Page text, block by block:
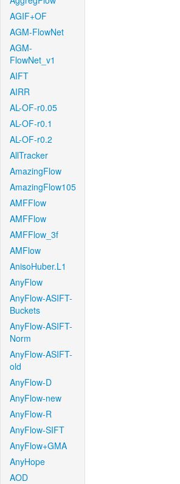
AGIF+OF
AGM-FlowNet
AGM-
FlowNet_v1
AIFT
AIRR
AL-OF-r0.05
AL-OF-r0.1
AL-OF-r0.2
AllTracker
AmazingFlow
AmazingFlow105
AMFFlow
AMFFlow
AMFFlow_3f
AMFlow
AnisoHuber.L1
AnyFlow
AnyFlow-ASIFT-
Buckets
AnyFlow-ASIFT-
Norm
AnyFlow-ASIFT-
old
AnyFlow-D
AnyFlow-new
AnyFlow-R
AnyFlow-SIFT
AnyFlow+GMA
AnyHope
AOD